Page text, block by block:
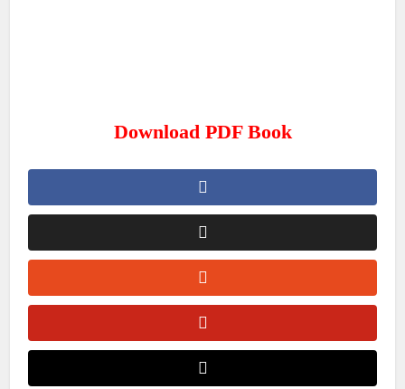
Download PDF Book